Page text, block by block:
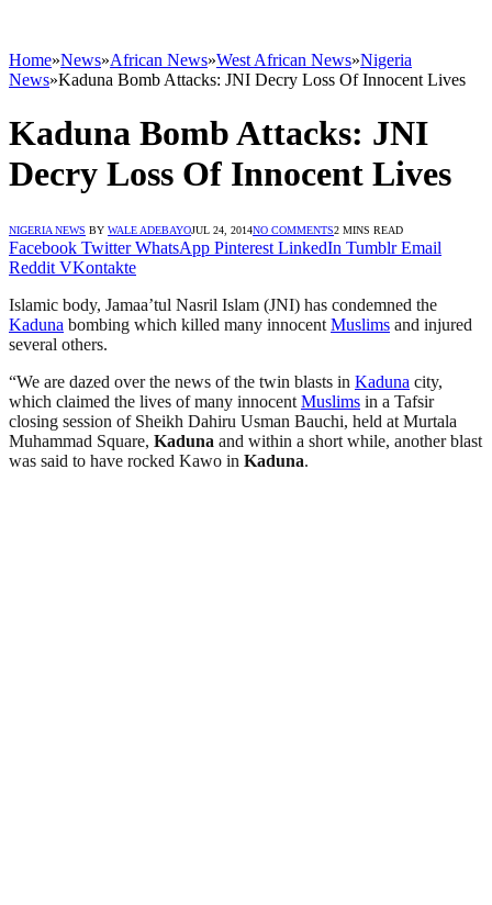
Home»News»African News»West African News»Nigeria
News»Kaduna Bomb Attacks: JNI Decry Loss Of Innocent Lives
Kaduna Bomb Attacks: JNI
Decry Loss Of Innocent Lives
NIGERIA NEWS BY WALE ADEBAYOJUL 24, 2014NO COMMENTS2 MINS READ
Facebook Twitter WhatsApp Pinterest LinkedIn Tumblr Email
Reddit VKontakte
Islamic body, Jamaa’tul Nasril Islam (JNI) has condemned the
Kaduna bombing which killed many innocent Muslims and injured
several others.
“We are dazed over the news of the twin blasts in Kaduna city,
which claimed the lives of many innocent Muslims in a Tafsir
closing session of Sheikh Dahiru Usman Bauchi, held at Murtala
Muhammad Square, Kaduna and within a short while, another blast
was said to have rocked Kawo in Kaduna.